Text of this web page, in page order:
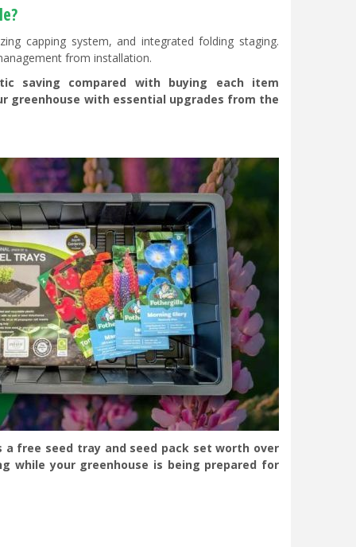
capping system, and integrated folding staging.
from installation.
saving compared with buying each item
greenhouse with essential upgrades from the
a free seed tray and seed pack set worth over
while your greenhouse is being prepared for